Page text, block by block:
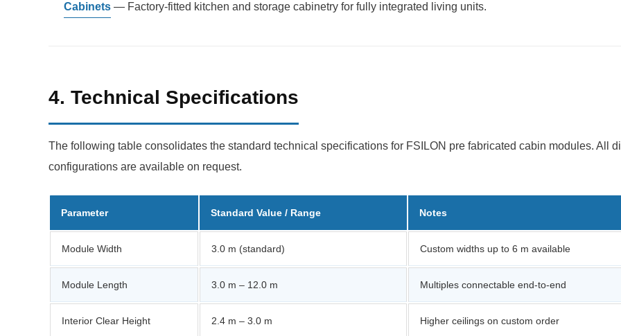
Cabinets— Factory-fitted kitchen and storage cabinetry for fully integrated living units.
4. Technical Specifications
The following table consolidates the standard technical specifications for FSILON pre fabricated cabin modules. All
configurations are available on request.
Parameter Standard Value / Range Notes
Module Width 3.0 m (standard) Custom widths up to 6 m available
Module Length 3.0 m – 12.0 m Multiples connectable end-to-end
Interior Clear Height 2.4 m – 3.0 m Higher ceilings on custom order